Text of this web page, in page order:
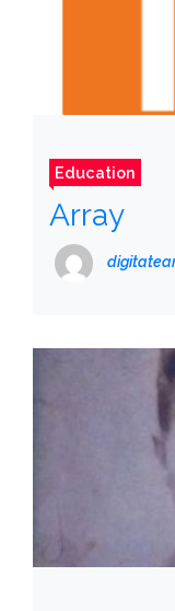
Education
Array